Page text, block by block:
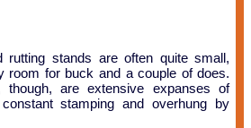
rutting stands are often quite small,
room for buck and a couple of does.
though, are extensive expanses of
stamping and overhung by